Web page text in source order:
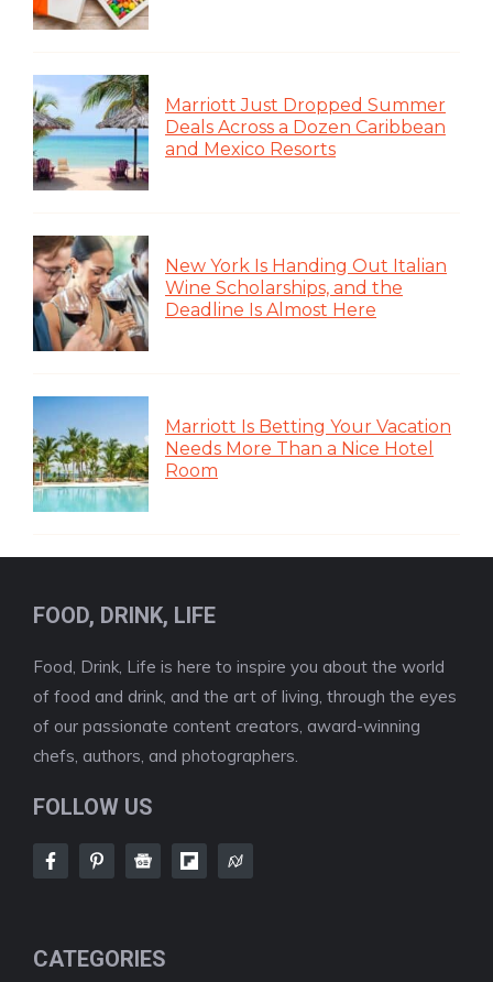
Marriott Just Dropped Summer
Deals Across a Dozen Caribbean
and Mexico Resorts
New York Is Handing Out Italian
Wine Scholarships, and the
Deadline Is Almost Here
Marriott Is Betting Your Vacation
Needs More Than a Nice Hotel
Room
FOOD, DRINK, LIFE
Food, Drink, Life is here to inspire you about the world
of food and drink, and the art of living, through the eyes
of our passionate content creators, award-winning
chefs, authors, and photographers.
FOLLOW US
CATEGORIES